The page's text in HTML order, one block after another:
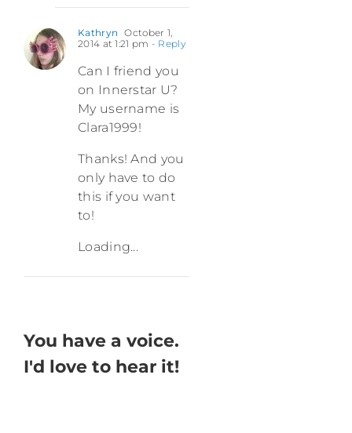
Kathryn October 1,
2014 at 1:21 pm - Reply
Can I friend you
on Innerstar U?
My username is
Clara1999!
Thanks! And you
only have to do
this if you want
to!
Loading...
You have a voice.
I'd love to hear it!